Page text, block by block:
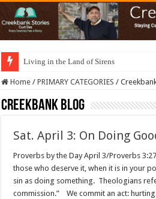
Living in the Land of Sirens
Home / PRIMARY CATEGORIES /
Creekbank Blog
Sat. April 3: On Doing
Proverbs by the Day April 3/Proverbs
those who deserve it, when it is in your
sin as doing something. Theologians
commission.” We commit an act: